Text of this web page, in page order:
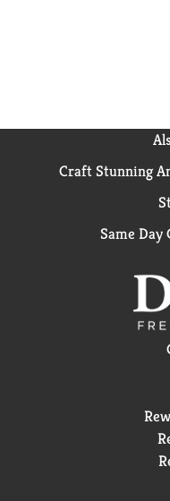
Craft Stunning
Same Day